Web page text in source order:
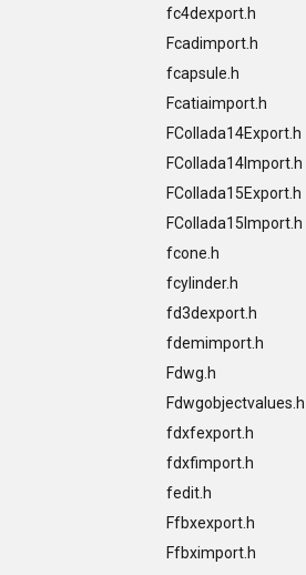
fc4dexport.h
Fcadimport.h
fcapsule.h
Fcatiaimport.h
FCollada14Export.h
FCollada14Import.h
FCollada15Export.h
FCollada15Import.h
fcone.h
fcylinder.h
fd3dexport.h
fdemimport.h
Fdwg.h
Fdwgobjectvalues.h
fdxfexport.h
fdxfimport.h
fedit.h
Ffbxexport.h
Ffbximport.h